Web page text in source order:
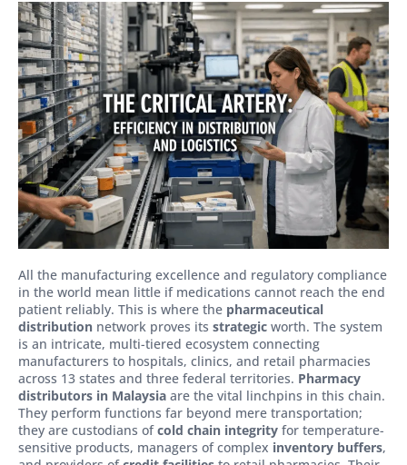
All the manufacturing excellence and regulatory compliance
in the world mean little if medications cannot reach the end
patient reliably. This is where the pharmaceutical
distribution network proves its strategic worth. The system
is an intricate, multi-tiered ecosystem connecting
manufacturers to hospitals, clinics, and retail pharmacies
across 13 states and three federal territories. Pharmacy
distributors in Malaysia are the vital linchpins in this chain.
They perform functions far beyond mere transportation;
they are custodians ofcold chain integrity for temperature-
sensitive products, managers of complex inventory buffers,